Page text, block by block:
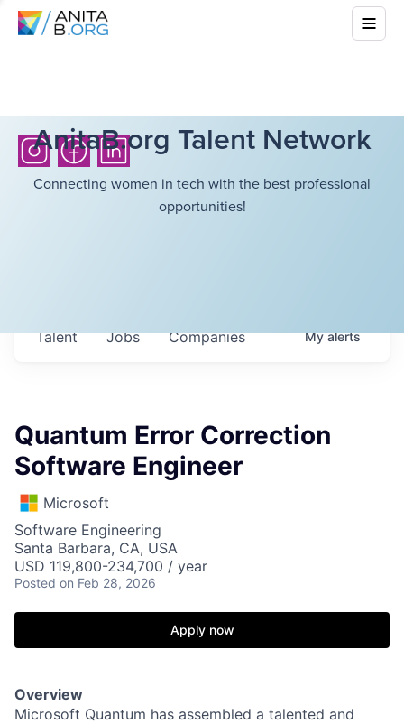
AnitaB.org Talent Network
Connecting women in tech with the best professional
opportunities!
Jobs Companies
Talent Myalerts
Quantum Error Correction
Software Engineer
Microsoft
Software Engineering
Santa Barbara, CA, USA
USD 119,800-234,700 / year
Posted on Feb 28, 2026
Apply now
Overview
Microsoft Quantum has assembled a talented and